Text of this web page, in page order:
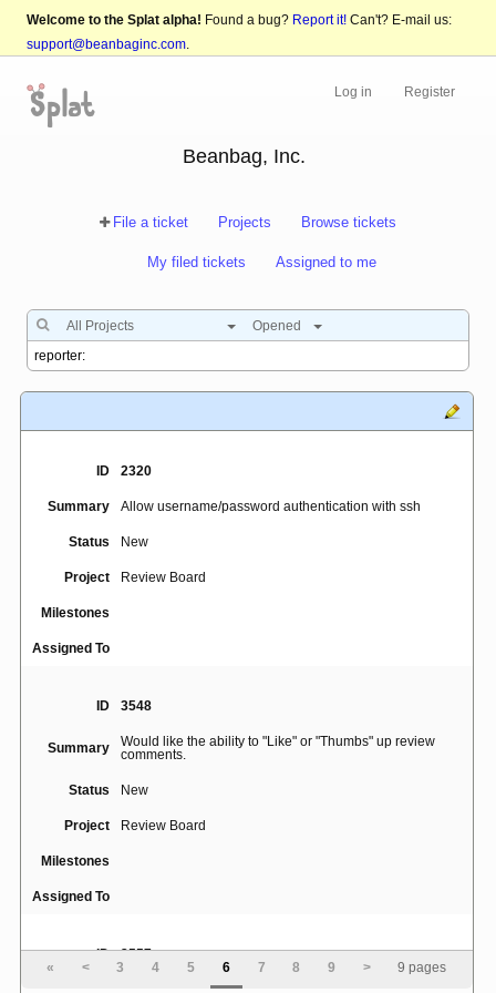
Welcome to the Splat alpha! Found a bug? Report it! Can't? E-mail us:
support@beanbaginc.com.
Log in Register
Beanbag, Inc.
File a ticket Projects Browse tickets
My filed tickets Assigned to me
All Projects Opened
ID 2320
Summary Allow username/password authentication with ssh
Status New
Project Review Board
Milestones
Assigned To
ID 3548
Summary
Would like the ability to "Like" or "Thumbs" up review
comments.
Status New
Project Review Board
Milestones
Assigned To
ID 3557
Make both the "Description" and "Testing Done" boxes to
« < 3 4 5 6 7 8 9 > 9 pages